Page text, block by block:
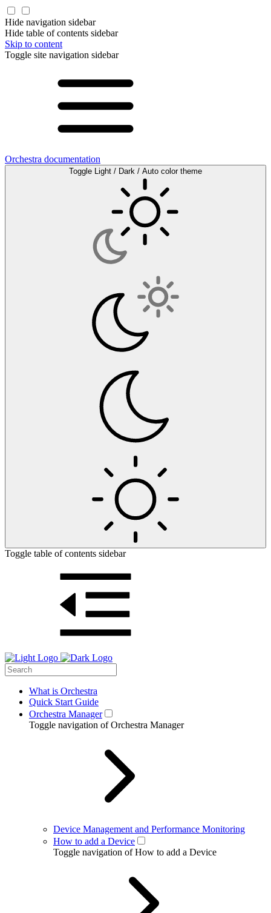
Hide navigation sidebar
Hide table of contents sidebar
Skip to content
Toggle site navigation sidebar
Orchestra documentation
Toggle Light / Dark / Auto color theme
Toggle table of contents sidebar
What is Orchestra
Quick Start Guide
Orchestra Manager
Toggle navigation of Orchestra Manager
Device Management and Performance Monitoring
How to add a Device
Toggle navigation of How to add a Device